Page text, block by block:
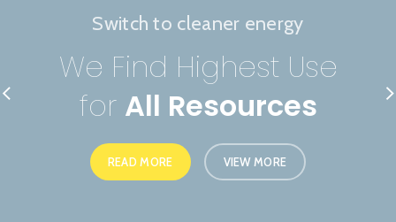
The power generator
The Benefits of
Solar Power
READ MORE VIEW MORE
Switch to cleaner energy
We Find Highest Use
for All Resources
READ MORE VIEW MORE